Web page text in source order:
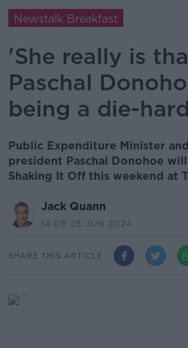
Newstalk Breakfast
'She really is
Paschal
being a die-
Public Expenditure Minister
president Paschal Donohoe
Shaking It Off this weekend at
Jack Quann
14.08 28 JUN 2024
SHARE THIS ARTICLE